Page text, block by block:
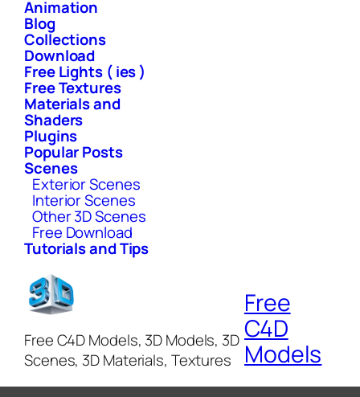
Animation
Blog
Collections
Download
Free Lights ( ies )
Free Textures
Materials and
Shaders
Plugins
Popular Posts
Scenes
Exterior Scenes
Interior Scenes
Other 3D Scenes
Free Download
Tutorials and Tips
Free C4D Models, 3D Models, 3D
Scenes, 3D Materials, Textures
Free
C4D
Models